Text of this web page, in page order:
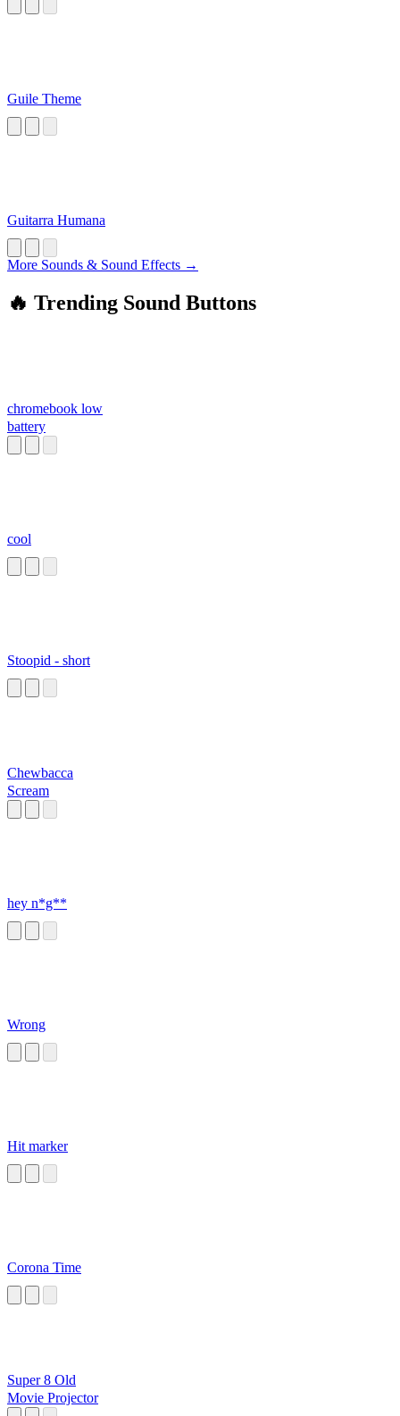
Guile Theme
Guitarra Humana
More Sounds & Sound Effects →
🔥 Trending Sound Buttons
chromebook low
battery
cool
Stoopid - short
Chewbacca
Scream
hey n*g**
Wrong
Hit marker
Corona Time
Super 8 Old
Movie Projector